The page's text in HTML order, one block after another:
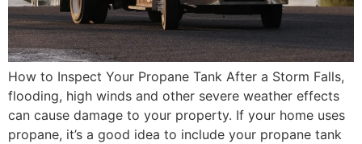
How to Inspect Your Propane Tank After a Storm Falls,
flooding, high winds and other severe weather effects
can cause damage to your property. If your home uses
propane, it’s a good idea to include your propane tank